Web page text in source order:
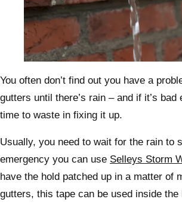
You often don’t find out you have a
gutters until there’s rain – and if it’s bad
time to waste in fixing it up.
Usually, you need to wait for the rain to
emergency you can use Selleys Storm
have the hold patched up in a matter of
gutters, this tape can be used inside the